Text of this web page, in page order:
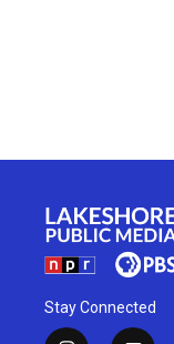
Stay Connected